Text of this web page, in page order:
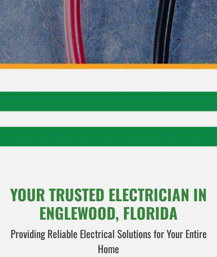
YOUR TRUSTED ELECTRICIAN IN
ENGLEWOOD, FLORIDA
Providing Reliable Electrical Solutions for Your Entire
Home